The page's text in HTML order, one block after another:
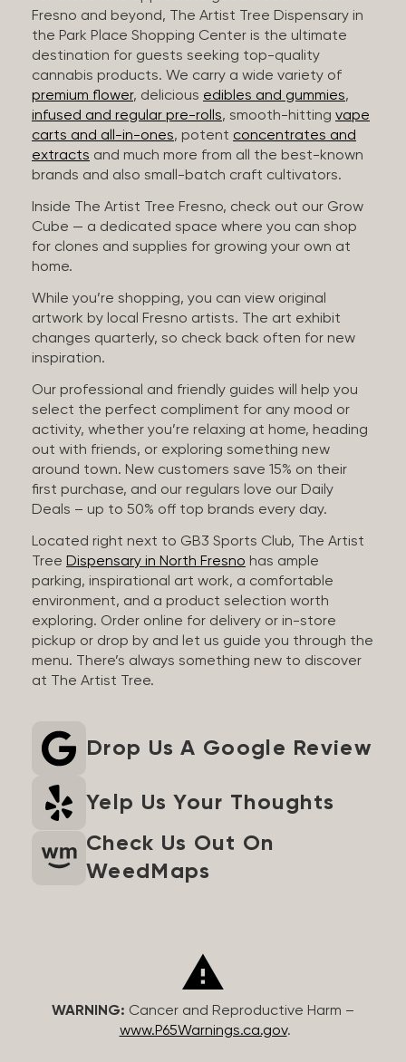
Fresno and beyond, The Artist Tree Dispensary in
the Park Place Shopping Center is the ultimate
destination for guests seeking top-quality
cannabis products. We carry a wide variety of
premium flower, delicious edibles and gummies,
infused and regular pre-rolls, smooth-hitting vape
carts and all-in-ones, potent concentrates and
extracts and much more from all the best-known
brands and also small-batch craft cultivators.
Inside The Artist Tree Fresno, check out our Grow
Cube — a dedicated space where you can shop
for clones and supplies for growing your own at
home.
While you’re shopping, you can view original
artwork by local Fresno artists. The art exhibit
changes quarterly, so check back often for new
inspiration.
Our professional and friendly guides will help you
select the perfect compliment for any mood or
activity, whether you’re relaxing at home, heading
out with friends, or exploring something new
around town. New customers save 15% on their
first purchase, and our regulars love our Daily
Deals – up to 50% off top brands every day.
Located right next to GB3 Sports Club, The Artist
Tree Dispensary in North Fresno has ample
parking, inspirational art work, a comfortable
environment, and a product selection worth
exploring. Order online for delivery or in-store
pickup or drop by and let us guide you through the
menu. There’s always something new to discover
at The Artist Tree.
Drop Us A Google Review
Yelp Us Your Thoughts
Check Us Out On
WeedMaps
WARNING: Cancer and Reproductive Harm –
www.P65Warnings.ca.gov.